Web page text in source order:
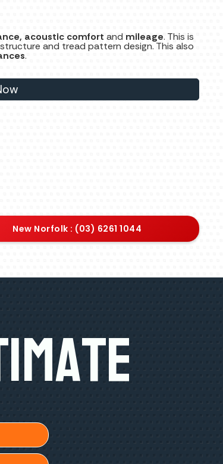
acoustic comfort and mileage. This is
and tread pattern design. This also
.
New Norfolk : (03) 6261 1044